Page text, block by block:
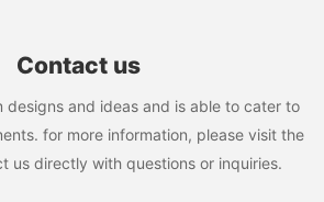
Contact us
designs and ideas and is able to cater to
for more information, please visit the
us directly with questions or inquiries.